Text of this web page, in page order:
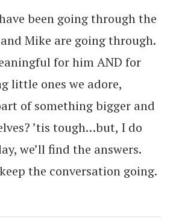
been going through the
Mike are going through.
for him AND for
little ones we adore,
of something bigger and
’tis tough…but, I do
we’ll find the answers.
the conversation going.